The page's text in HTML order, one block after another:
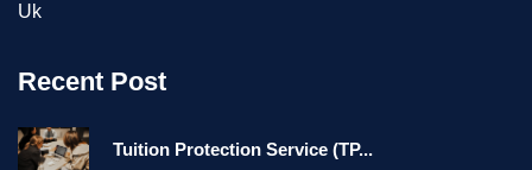
Uk
Recent Post
Tuition Protection Service (TP...